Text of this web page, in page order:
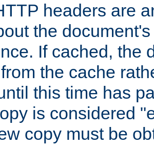
headers are
the
If cached, the
the cache
this time has
is considered
copy must be